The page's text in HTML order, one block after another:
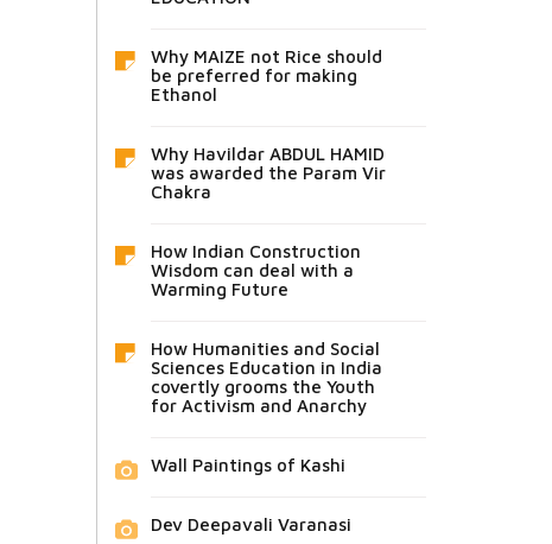
Why MAIZE not Rice should
be preferred for making
Ethanol
Why Havildar ABDUL HAMID
was awarded the Param Vir
Chakra
How Indian Construction
Wisdom can deal with a
Warming Future
How Humanities and Social
Sciences Education in India
covertly grooms the Youth
for Activism and Anarchy
Wall Paintings of Kashi
Dev Deepavali Varanasi